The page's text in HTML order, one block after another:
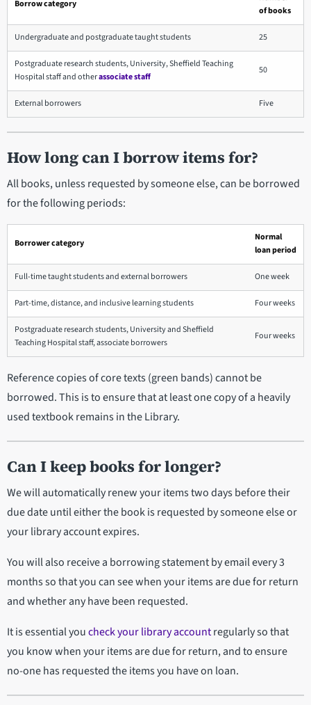
Borrow category
of books
Undergraduate and postgraduate taught students 25
Postgraduate research students, University, Sheffield Teaching
Hospital staff and otherassociate staff
50
External borrowers Five
How long can I borrow items for?
All books, unless requested by someone else, can be borrowed
for the following periods:
Borrower category
Normal
loan period
Full-time taught students and external borrowers One week
Part-time, distance, and inclusive learning students Four weeks
Postgraduate research students, University and Sheffield
Teaching Hospital staff, associate borrowers
Four weeks
Reference copies of core texts (green bands) cannot be
borrowed. This is to ensure that at least one copy of a heavily
used textbook remains in the Library.
Can I keep books for longer?
We will automatically renew your items two days before their
due date until either the book is requested by someone else or
your library account expires.
You will also receive a borrowing statement by email every 3
months so that you can see when your items are due for return
and whether any have been requested.
It is essential youcheck your library accountregularly so that
you know when your items are due for return, and to ensure
no-one has requested the items you have on loan.